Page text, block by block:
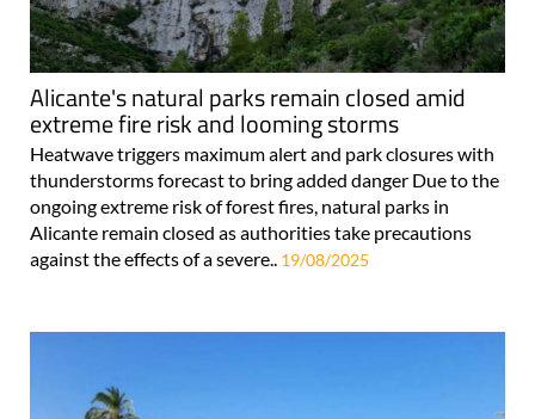
Alicante's natural parks remain closed amid
extreme fire risk and looming storms
Heatwave triggers maximum alert and park closures with
thunderstorms forecast to bring added danger Due to the
ongoing extreme risk of forest fires, natural parks in
Alicante remain closed as authorities take precautions
against the effects of a severe.. 19/08/2025